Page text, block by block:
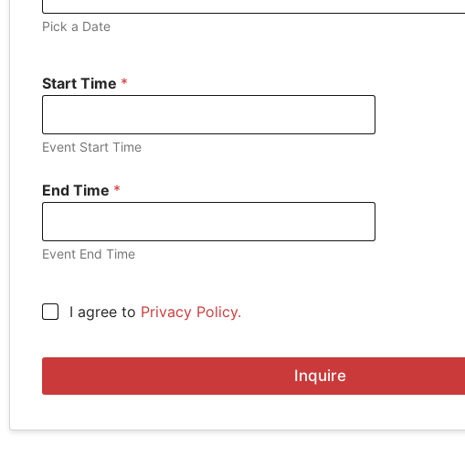
Pick a Date
Start Time *
Event Start Time
End Time *
Event End Time
n
g
C
c
b
x
I agree to Privacy Policy.
Inquire